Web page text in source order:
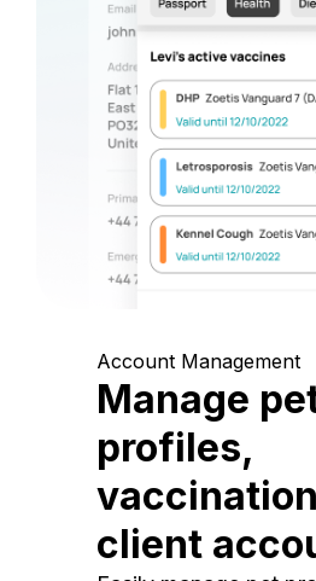
Account Management
Manage
profiles,
client